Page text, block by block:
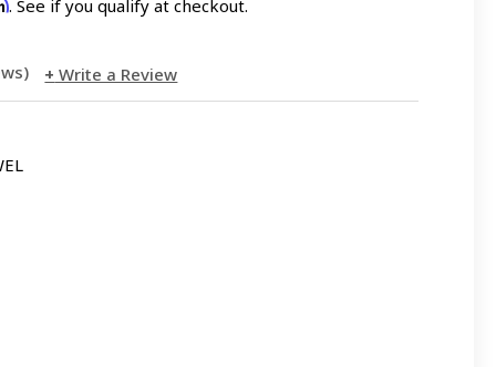
. See if you qualify at checkout.
Write a Review